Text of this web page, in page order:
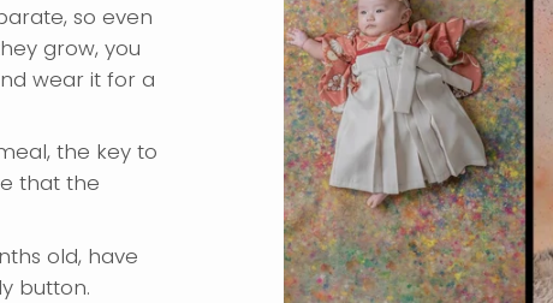
so even
grow, you
wear it for a
the key to
that the
old, have
button.